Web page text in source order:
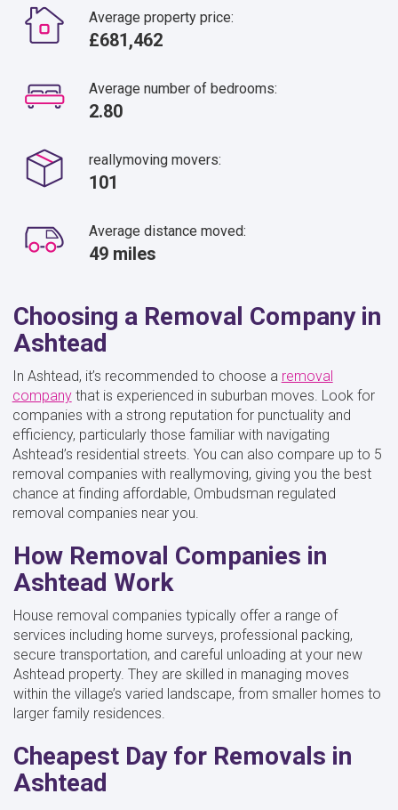
Average property price:
£681,462
Average number of bedrooms:
2.80
reallymoving movers:
101
Average distance moved:
49 miles
Choosing a Removal Company in
Ashtead
In Ashtead, it’s recommended to choose a removal
companythat is experienced in suburban moves. Look for
companies with a strong reputation for punctuality and
efficiency, particularly those familiar with navigating
Ashtead’s residential streets. You can also compare up to 5
removal companies with reallymoving, giving you the best
chance at finding affordable, Ombudsman regulated
removal companies near you.
How Removal Companies in
Ashtead Work
House removal companies typically offer a range of
services including home surveys, professional packing,
secure transportation, and careful unloading at your new
Ashtead property. They are skilled in managing moves
within the village’s varied landscape, from smaller homes to
larger family residences.
Cheapest Day for Removals in
Ashtead